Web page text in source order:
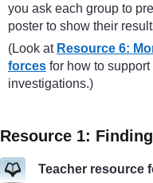
you ask each group to
poster to show their
(Look at Resource 6:
forces for how to
investigations.)
Resource 1:
Teacher resource